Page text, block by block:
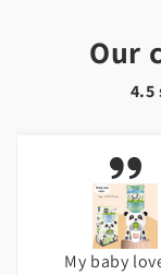
Our
4.5
My baby